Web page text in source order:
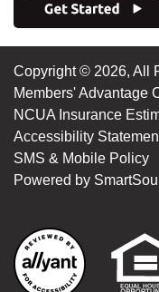
Copyright © 2026, All
Members' Advantage
NCUA Insurance
Accessibility
SMS & Mobile Policy
Powered by